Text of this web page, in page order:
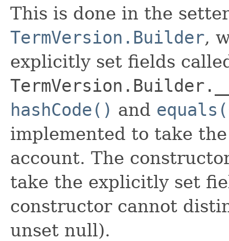
This is done in the
TermVersion.Builder,
explicitly set fields
hashCode() and
implemented to take
account. The
take the explicitly set
constructor cannot
unset null).